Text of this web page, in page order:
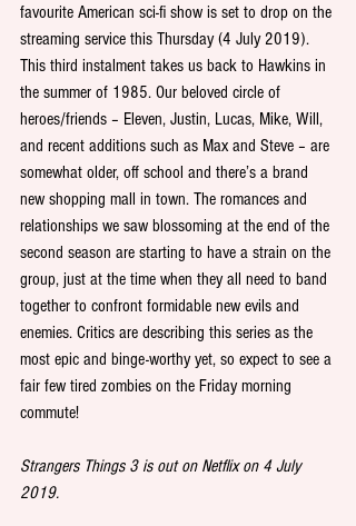
favourite American sci-fi show is set to drop on the
streaming service this Thursday (4 July 2019).
This third instalment takes us back to Hawkins in
the summer of 1985. Our beloved circle of
heroes/friends – Eleven, Justin, Lucas, Mike, Will,
and recent additions such as Max and Steve – are
somewhat older, off school and there’s a brand
new shopping mall in town. The romances and
relationships we saw blossoming at the end of the
second season are starting to have a strain on the
group, just at the time when they all need to band
together to confront formidable new evils and
enemies. Critics are describing this series as the
most epic and binge-worthy yet, so expect to see a
fair few tired zombies on the Friday morning
commute!
Strangers Things 3 is out on Netflix on 4 July
2019.